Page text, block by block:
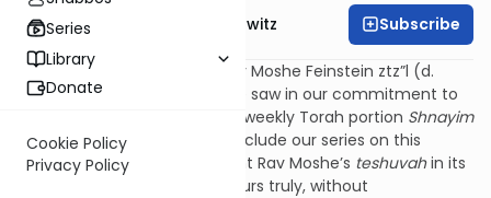
Series
Library
Donate
Cookie Policy
Privacy Policy
Rabbi Jack Abramowitz Subscribe
In Iggros Moshe (OC 5:17), Rav Moshe Feinstein ztz”l (d.
1986) wrote of the neglect he saw in our commitment to
the mitzvah of reviewing the weekly Torah portion Shnayim
Mikra v’Echad Targum.
To conclude our series on this
mitzvah, I would like to present Rav Moshe’s teshuvahin its
entirety, translated by the yours truly, without